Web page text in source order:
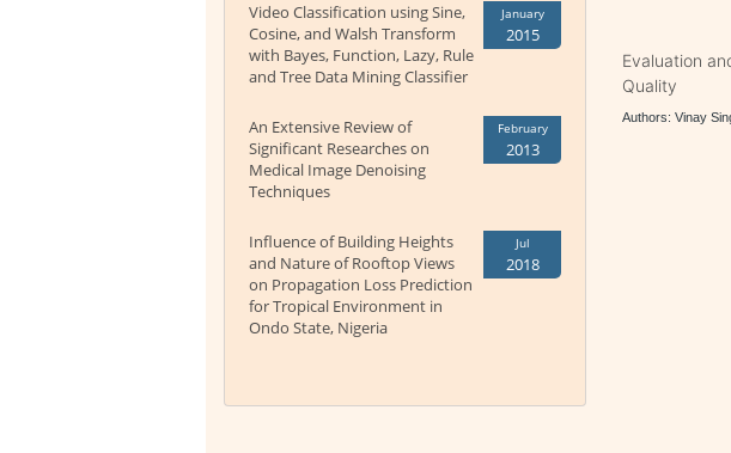
Video Classification using Sine,
Cosine, and Walsh Transform
with Bayes, Function, Lazy, Rule
and Tree Data Mining Classifier
January
2015
An Extensive Review of
Significant Researches on
Medical Image Denoising
Techniques
February
2013
Influence of Building Heights
and Nature of Rooftop Views
on Propagation Loss Prediction
for Tropical Environment in
Ondo State, Nigeria
Jul
2018
Evaluation
Quality
Authors: Vinay